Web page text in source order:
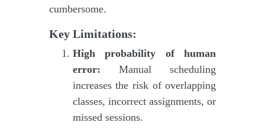
cumbersome.
Key Limitations:
High probability of human
error: Manual scheduling
increases the risk of overlapping
classes, incorrect assignments, or
missed sessions.